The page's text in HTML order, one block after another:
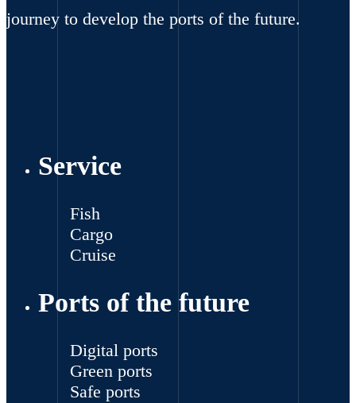
journey to develop the ports of the future.
Service
Fish
Cargo
Cruise
Ports of the future
Digital ports
Green ports
Safe ports